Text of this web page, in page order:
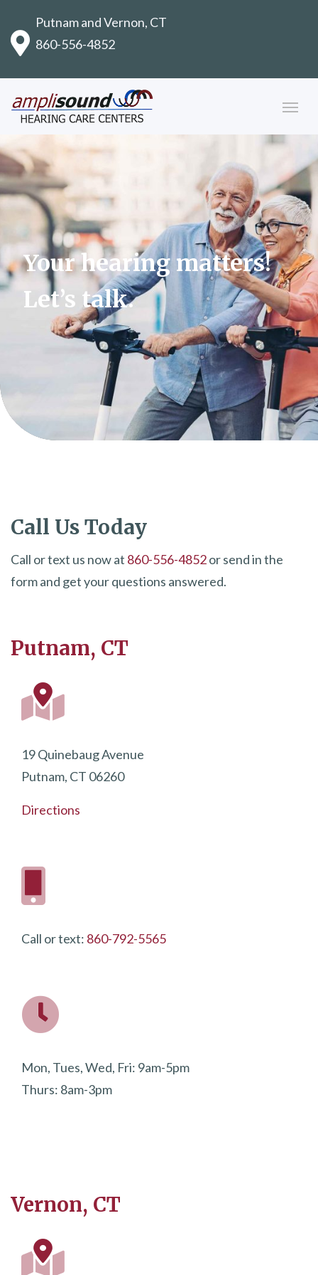
Putnam and Vernon, CT
860-556-4852
Your hearing matters!
Let’s talk.
Call Us Today
Call or text us now at 860-556-4852or send in the
form and get your questions answered.
Putnam, CT
19 Quinebaug Avenue
Putnam, CT 06260
Directions
Call or text: 860-792-5565
Mon, Tues, Wed, Fri: 9am-5pm
Thurs: 8am-3pm
Vernon, CT